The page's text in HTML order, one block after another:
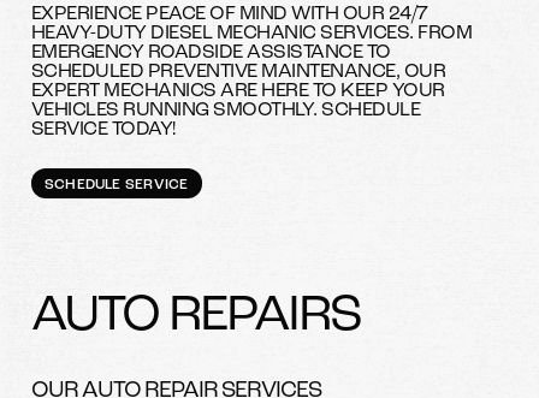
EXPERIENCE PEACE OF MIND WITH OUR 24/7
HEAVY-DUTY DIESEL MECHANIC SERVICES. FROM
EMERGENCY ROADSIDE ASSISTANCE TO
SCHEDULED PREVENTIVE MAINTENANCE, OUR
EXPERT MECHANICS ARE HERE TO KEEP YOUR
VEHICLES RUNNING SMOOTHLY. SCHEDULE
SERVICE TODAY!
SCHEDULE SERVICE
AUTO REPAIRS
OUR AUTO REPAIR SERVICES